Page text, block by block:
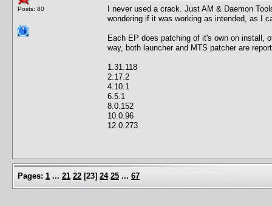
Posts: 80
I never used a crack. Just AM & Daemon
wondering if it was working as intended, as I
Each EP does patching of it's own on install,
way, both launcher and MTS patcher are
1.31.118
2.17.2
4.10.1
6.5.1
8.0.152
10.0.96
12.0.273
Pages: 1 ... 21 22 [23] 24 25 ... 67